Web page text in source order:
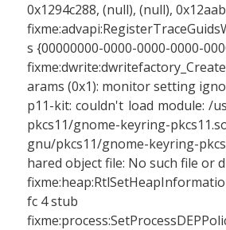
0x1294c288, (null), (null),
s {00000000-0000-0000-0000-
arams (0x1): monitor setting
p11-kit: couldn't load module: /
pkcs11/gnome-keyring-
gnu/pkcs11/gnome-keyring-
hared object file: No such file or
fc 4 stub